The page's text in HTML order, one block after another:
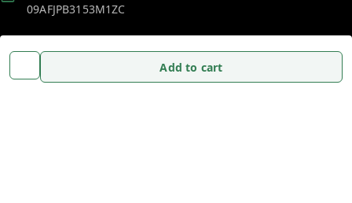
Add to cart
09AFJPB3153M1ZC
Policy Information
Payment Policy
Quick Links
Home